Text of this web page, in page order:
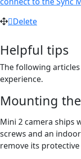
Delete
Helpful tips
The following
experience.
Mounting
Mini 2 camera ships
screws and an
remove its